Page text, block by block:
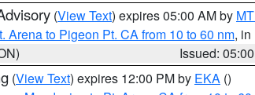
(View Text) expires 05:00 AM by
Arena to Pigeon Pt. CA from 10 to 60 nm, in
Issued:
(View Text) expires 12:00 PM by EKA ()